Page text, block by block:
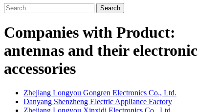
Search
Companies with Product:
antennas and their electronic
accessories
Zhejiang Longyou Gongren Electronics Co., Ltd.
Danyang Shenzheng Electric Appliance Factory
Zhejiang Longyou Xinxidi Electronics Co., Ltd.